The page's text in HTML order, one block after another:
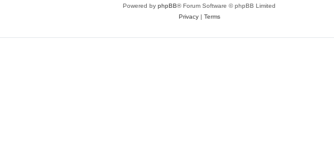
Powered by phpBB® Forum Software © phpBB Limited
Privacy| Terms